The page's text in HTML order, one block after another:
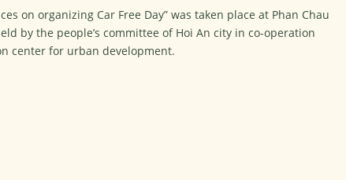
on organizing Car Free Day” was taken place at Phan Chau
by the people’s committee of Hoi An city in co-operation
center for urban development.